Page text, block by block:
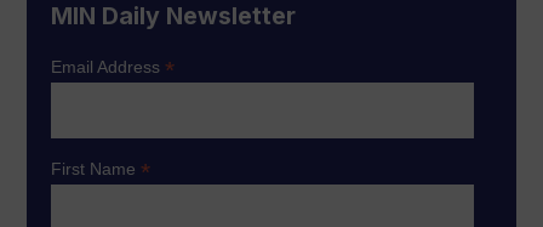
MIN Daily Newsletter
Email Address*
First Name*